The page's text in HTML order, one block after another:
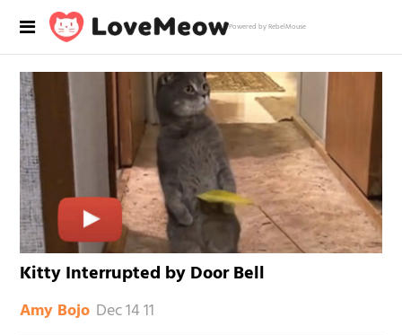
Powered by RebelMouse
Kitty Interrupted by Door Bell
Amy Bojo Dec 14 11